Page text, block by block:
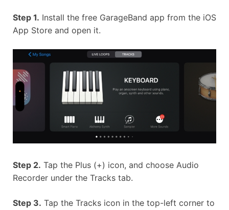
Step 1. Install the free GarageBand app from the iOS
App Store and open it.
Step 2. Tap the Plus (+) icon, and choose Audio
Recorder under the Tracks tab.
Step 3. Tap the Tracks icon in the top-left corner to